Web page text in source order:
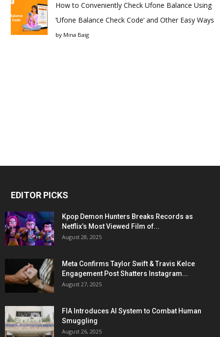
How to Conveniently Check Ufone Balance Using
‘Ufone Balance Check Code’ and Other Easy Ways
by Mina Baig
EDITOR PICKS
Kpop Demon Hunters Breaks Records as
Netflix’s Most Viewed Film of...
August 28, 2025
Meta Confirms Taylor Swift & Travis Kelce
Engagement Post Shatters Instagram...
August 27, 2025
FIA Introduces AI System to Combat Human
Smuggling
August 26, 2025